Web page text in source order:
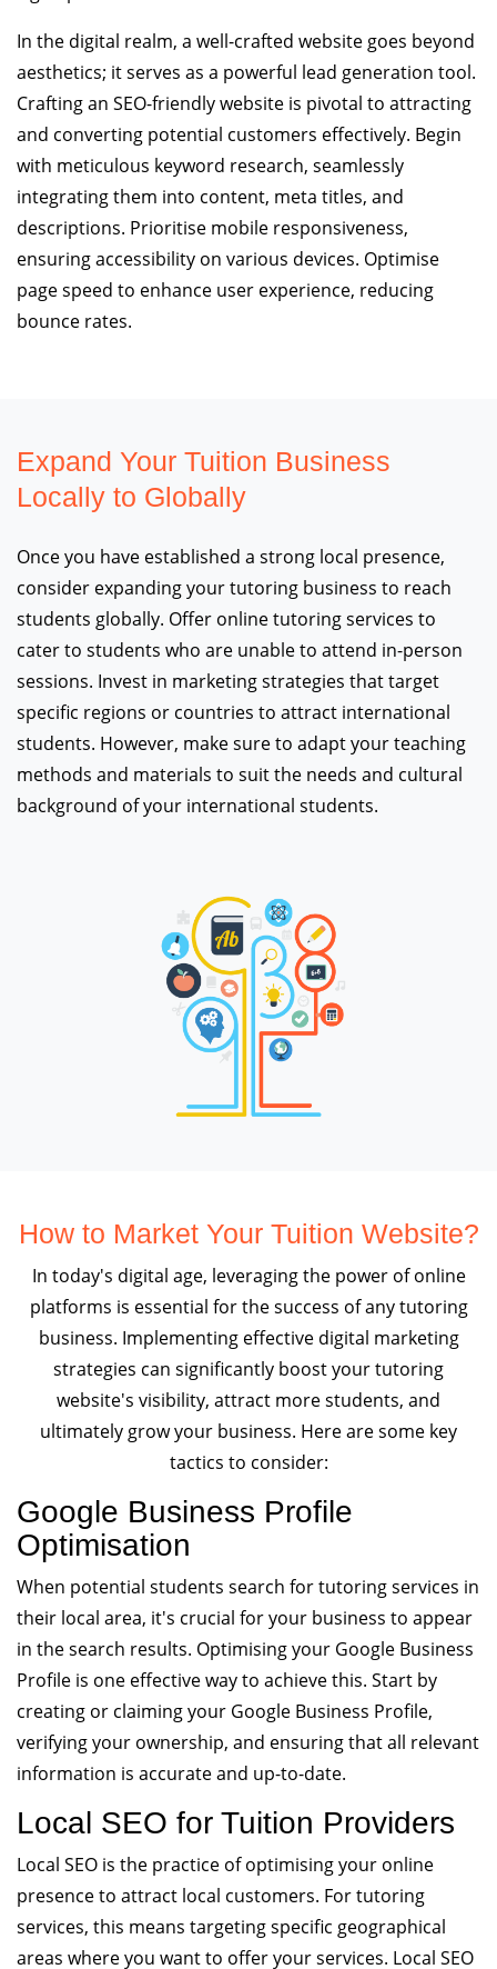
In the digital realm, a well-crafted website goes beyond
aesthetics; it serves as a powerful lead generation tool.
Crafting an SEO-friendly website is pivotal to attracting
and converting potential customers effectively. Begin
with meticulous keyword research, seamlessly
integrating them into content, meta titles, and
descriptions. Prioritise mobile responsiveness,
ensuring accessibility on various devices. Optimise
page speed to enhance user experience, reducing
bounce rates.
Expand Your Tuition Business
Locally to Globally
Once you have established a strong local presence,
consider expanding your tutoring business to reach
students globally. Offer online tutoring services to
cater to students who are unable to attend in-person
sessions. Invest in marketing strategies that target
specific regions or countries to attract international
students. However, make sure to adapt your teaching
methods and materials to suit the needs and cultural
background of your international students.
How to Market Your Tuition Website?
In today's digital age, leveraging the power of online
platforms is essential for the success of any tutoring
business. Implementing effective digital marketing
strategies can significantly boost your tutoring
website's visibility, attract more students, and
ultimately grow your business. Here are some key
tactics to consider:
Google Business Profile
Optimisation
When potential students search for tutoring services in
their local area, it's crucial for your business to appear
in the search results. Optimising your Google Business
Profile is one effective way to achieve this. Start by
creating or claiming your Google Business Profile,
verifying your ownership, and ensuring that all relevant
information is accurate and up-to-date.
Local SEO for Tuition Providers
Local SEO is the practice of optimising your online
presence to attract local customers. For tutoring
services, this means targeting specific geographical
areas where you want to offer your services. Local SEO